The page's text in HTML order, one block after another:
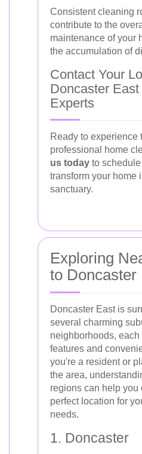
Consistent cleaning
contribute to the
maintenance of your
the accumulation of
Contact Your
Doncaster
Experts
Ready to experience
professional home
us today to
transform your home
sanctuary.
Exploring
to Doncaster
Doncaster East is
several charming
neighborhoods,
features and
you're a resident or
the area,
regions can help you
perfect location for
needs.
1. Doncaster